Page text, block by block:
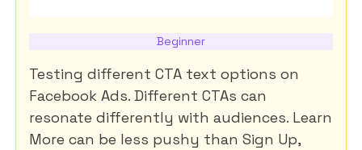
Beginner
Testing different CTA text options on
Facebook Ads. Different CTAs can
resonate differently with audiences. Learn
More can be less pushy than Sign Up,